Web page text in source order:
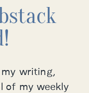
writing,
of my weekly